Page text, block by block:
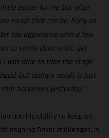
easier for me but after
tough that can be. Early on
too aggressive with a few
to settle down a bit, get
was able to take the stage
but today’s result is just
happened yesterday.”
and his ability to keep on
ongoing Dakar challenges, is